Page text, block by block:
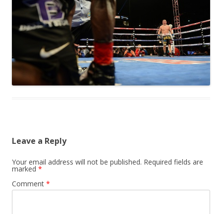
Leave a Reply
Your email address will not be published. Required fields are
marked *
Comment *